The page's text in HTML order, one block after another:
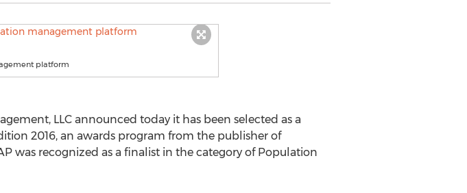
platform
LLC announced today it has been selected as a
2016, an awards program from the publisher of
was recognized as a finalist in the category of Population